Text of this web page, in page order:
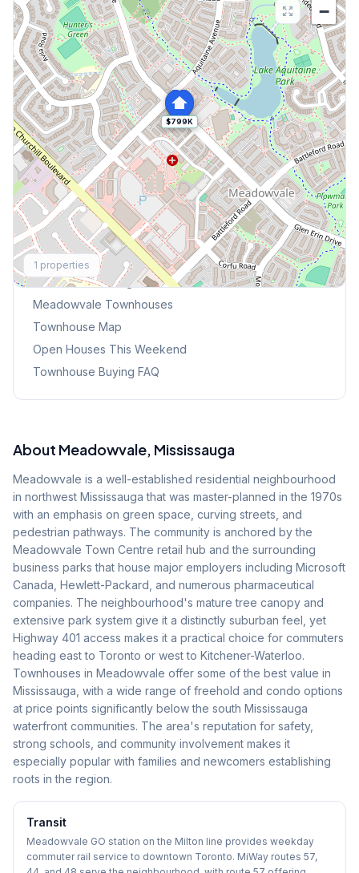
$799K
−
1 properties
Explore More
Browse Mississauga Townhouses
Meadowvale Townhouses
Townhouse Map
Open Houses This Weekend
Townhouse Buying FAQ
About Meadowvale, Mississauga
Meadowvale is a well-established residential neighbourhood
in northwest Mississauga that was master-planned in the 1970s
with an emphasis on green space, curving streets, and
pedestrian pathways. The community is anchored by the
Meadowvale Town Centre retail hub and the surrounding
business parks that house major employers including Microsoft
Canada, Hewlett-Packard, and numerous pharmaceutical
companies. The neighbourhood's mature tree canopy and
extensive park system give it a distinctly suburban feel, yet
Highway 401 access makes it a practical choice for commuters
heading east to Toronto or west to Kitchener-Waterloo.
Townhouses in Meadowvale offer some of the best value in
Mississauga, with a wide range of freehold and condo options
at price points significantly below the south Mississauga
waterfront communities. The area's reputation for safety,
strong schools, and community involvement makes it
especially popular with families and newcomers establishing
roots in the region.
Transit
Meadowvale GO station on the Milton line provides weekday
commuter rail service to downtown Toronto. MiWay routes 57,